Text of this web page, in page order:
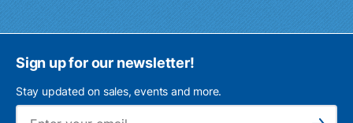
Sign up for our newsletter!
Stay updated on sales, events and more.